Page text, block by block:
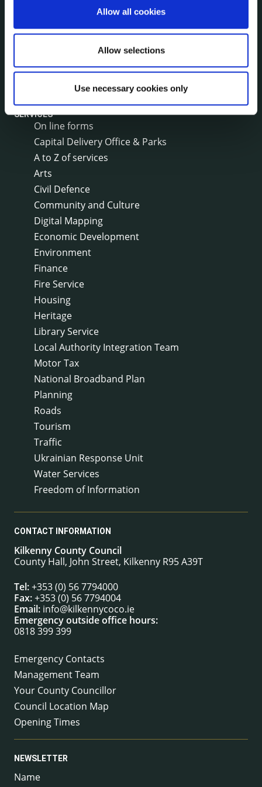
Allow all cookies
Allow selections
Use necessary cookies only
Annual Financial Statements
Common Forms
SERVICES
On line forms
Capital Delivery Office & Parks
A to Z of services
Arts
Civil Defence
Community and Culture
Digital Mapping
Economic Development
Environment
Finance
Fire Service
Housing
Heritage
Library Service
Local Authority Integration Team
Motor Tax
National Broadband Plan
Planning
Roads
Tourism
Traffic
Ukrainian Response Unit
Water Services
Freedom of Information
CONTACT INFORMATION
Kilkenny County Council
County Hall, John Street, Kilkenny R95 A39T
Tel:+353 (0) 56 7794000
Fax:+353 (0) 56 7794004
Email: info@kilkennycoco.ie
Emergency outside office hours:
0818 399 399
Emergency Contacts
Management Team
Your County Councillor
Council Location Map
Opening Times
NEWSLETTER
Name